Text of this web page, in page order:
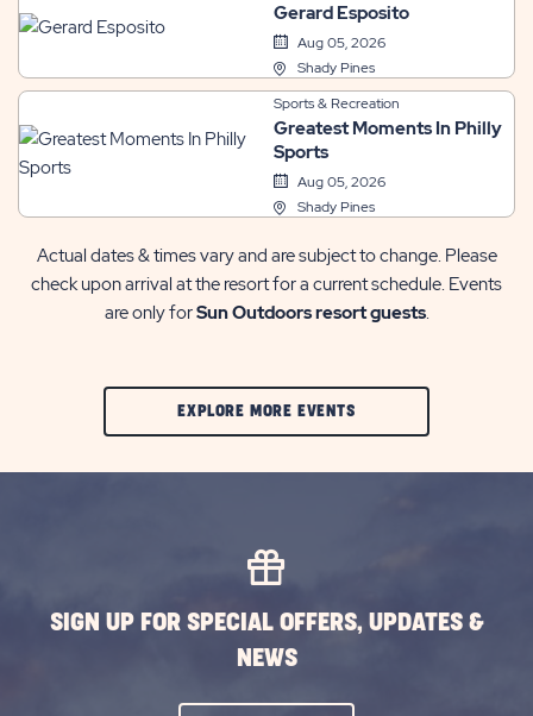
Gerard Esposito
Aug 05, 2026
Shady Pines
Sports & Recreation
Greatest Moments In Philly
Sports
Aug 05, 2026
Shady Pines
Actual dates & times vary and are subject to change. Please
check upon arrival at the resort for a current schedule. Events
are only forSun Outdoors resort guests.
EXPLORE MORE EVENTSCLIC
SIGN UP FOR SPECIAL OFFERS, UPDATES &
NEWS